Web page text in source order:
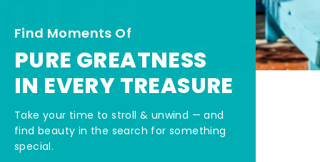
Find Moments Of
PURE GREATNESS
IN EVERY TREASURE
Take your time to stroll & unwind — and
find beauty in the search for something
special.